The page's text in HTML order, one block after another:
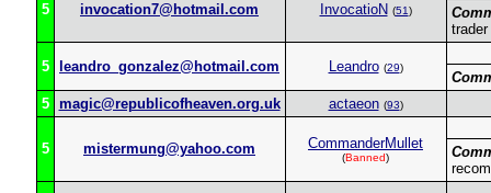
5 invocation7@hotmail.com InvocatioN (51)
5 leandro_gonzalez@hotmail.com Leandro (29)
5
magic@republicofheaven.org.uk actaeon (93)
5 mistermung@yahoo.com CommanderMullet
(Banned)